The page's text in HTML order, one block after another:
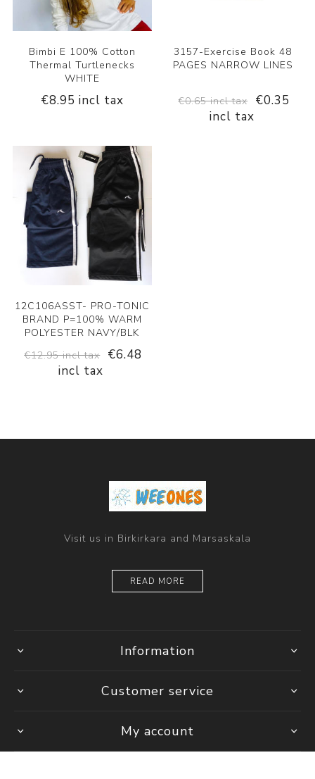
Bimbi E 100% Cotton
Thermal Turtlenecks
WHITE
€8.95 incl tax
3157-Exercise Book 48
PAGES NARROW LINES
€0.65 incl tax
€0.35
incl tax
12C106ASST- PRO-TONIC
BRAND P=100% WARM
POLYESTER NAVY/BLK
€12.95 incl tax
€6.48
incl tax
Visit us in Birkirkara and Marsaskala
READ MORE
Information
Customer service
My account